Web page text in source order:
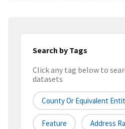
Search by Tags
Click any tag below to
datasets
County Or Equivalent
Feature Address